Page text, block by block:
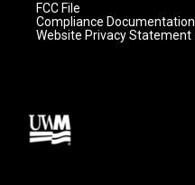
FCC File
Compliance Documentation
Website Privacy Statement